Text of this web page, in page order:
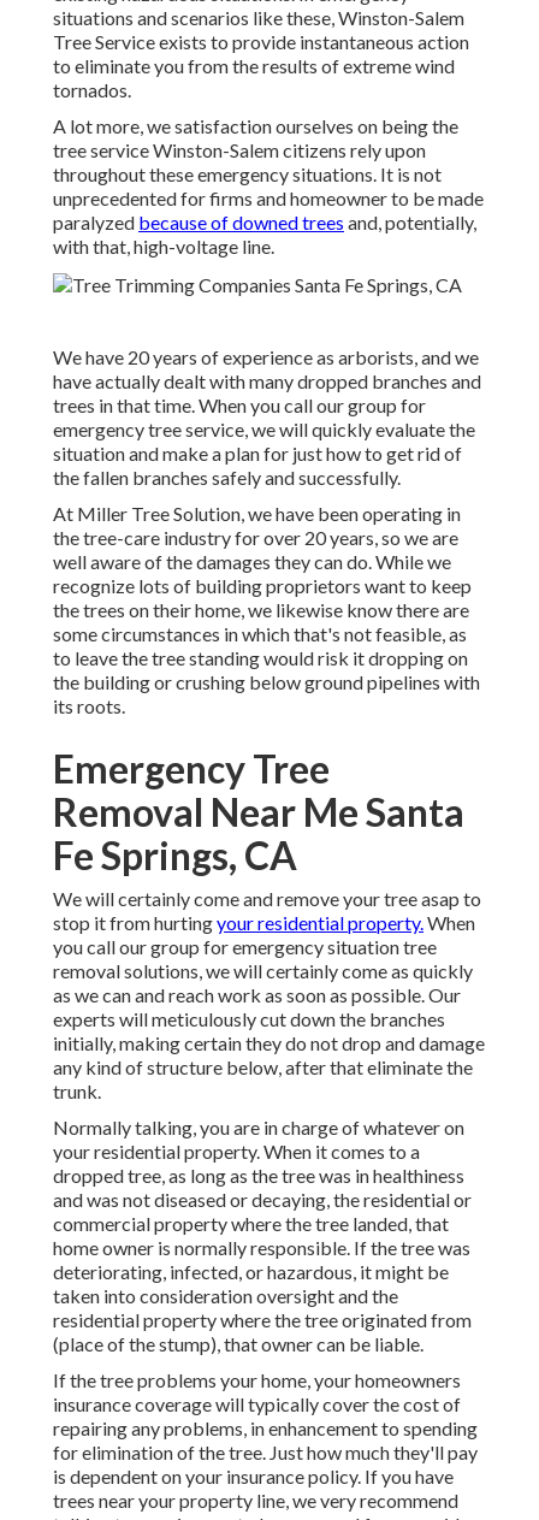
situations and scenarios like these, Winston-Salem
Tree Service exists to provide instantaneous action
to eliminate you from the results of extreme wind
tornados.
A lot more, we satisfaction ourselves on being the
tree service Winston-Salem citizens rely upon
throughout these emergency situations. It is not
unprecedented for firms and homeowner to be made
paralyzed because of downed trees and, potentially,
with that, high-voltage line.
We have 20 years of experience as arborists, and we
have actually dealt with many dropped branches and
trees in that time. When you call our group for
emergency tree service, we will quickly evaluate the
situation and make a plan for just how to get rid of
the fallen branches safely and successfully.
At Miller Tree Solution, we have been operating in
the tree-care industry for over 20 years, so we are
well aware of the damages they can do. While we
recognize lots of building proprietors want to keep
the trees on their home, we likewise know there are
some circumstances in which that's not feasible, as
to leave the tree standing would risk it dropping on
the building or crushing below ground pipelines with
its roots.
Emergency Tree
Removal Near Me Santa
Fe Springs, CA
We will certainly come and remove your tree asap to
stop it from hurtingyour residential property.When
you call our group for emergency situation tree
removal solutions, we will certainly come as quickly
as we can and reach work as soon as possible. Our
experts will meticulously cut down the branches
initially, making certain they do not drop and damage
any kind of structure below, after that eliminate the
trunk.
Normally talking, you are in charge of whatever on
your residential property. When it comes to a
dropped tree, as long as the tree was in healthiness
and was not diseased or decaying, the residential or
commercial property where the tree landed, that
home owner is normally responsible. If the tree was
deteriorating, infected, or hazardous, it might be
taken into consideration oversight and the
residential property where the tree originated from
(place of the stump), that owner can be liable.
If the tree problems your home, your homeowners
insurance coverage will typically cover the cost of
repairing any problems, in enhancement to spending
for elimination of the tree. Just how much they'll pay
is dependent on your insurance policy. If you have
trees near your property line, we very recommend